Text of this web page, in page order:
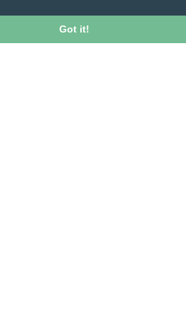
Got it!